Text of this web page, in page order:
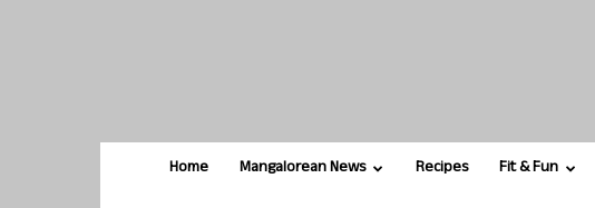
Home Mangalorean News Recipes Fit & Fun